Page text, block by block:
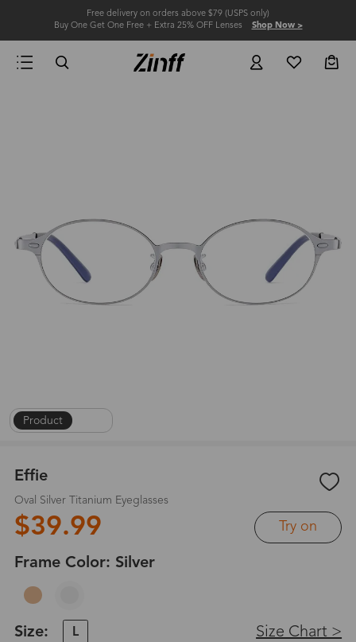
Free delivery on orders above $79 (USPS only)
Buy One Get One Free + Extra 25% OFF Lenses Shop Now >
Product |
Effie
Oval Silver Titanium Eyeglasses
$39.99 Try on
Frame Color: Silver
Size: L Size Chart >